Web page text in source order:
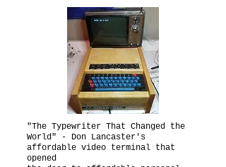
"The Typewriter That Changed the
World" - Don Lancaster's
affordable video terminal that
opened